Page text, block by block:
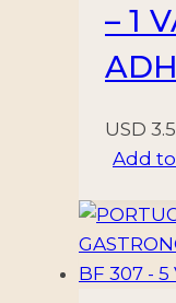
– 1
USD
Add